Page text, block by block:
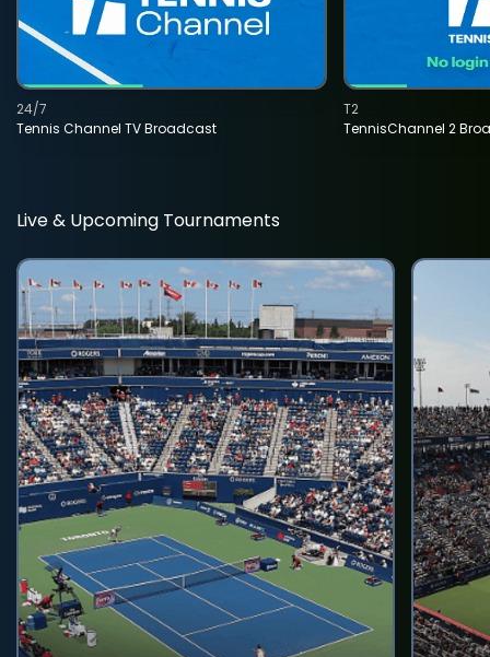
Tennis Channel TV Broadcast
24/7
TennisChannel 2
T2
Live & Upcoming Tournaments